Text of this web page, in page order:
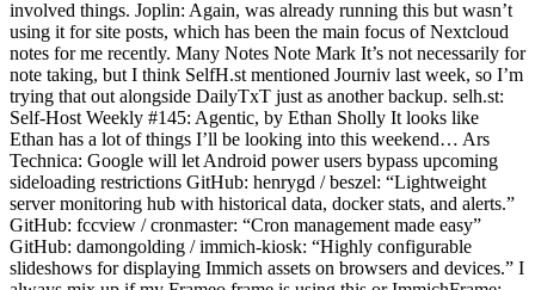
involved things. Joplin: Again, was already running this but wasn’t
using it for site posts, which has been the main focus of Nextcloud
notes for me recently. Many Notes Note Mark It’s not necessarily for
note taking, but I think SelfH.st mentioned Journiv last week, so I’m
trying that out alongside DailyTxT just as another backup. selh.st:
Self-Host Weekly #145: Agentic, by Ethan Sholly It looks like
Ethan has a lot of things I’ll be looking into this weekend… Ars
Technica: Google will let Android power users bypass upcoming
sideloading restrictions GitHub: henrygd / beszel: “Lightweight
server monitoring hub with historical data, docker stats, and alerts.”
GitHub: fccview / cronmaster: “Cron management made easy”
GitHub: damongolding / immich-kiosk: “Highly configurable
slideshows for displaying Immich assets on browsers and devices.” I